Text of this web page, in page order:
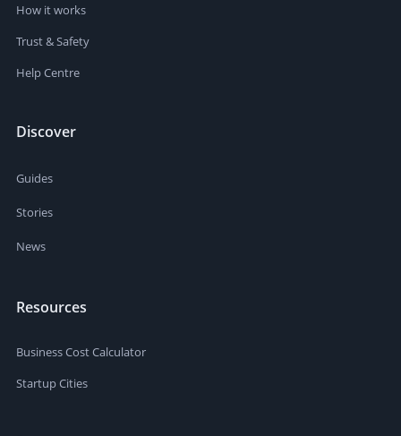
How it works
Trust & Safety
Help Centre
Discover
Guides
Stories
News
Resources
Business Cost Calculator
Startup Cities